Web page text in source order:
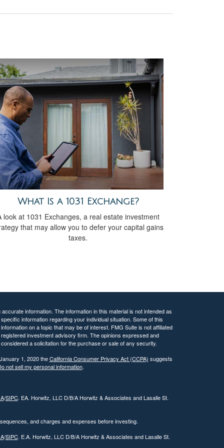
What Is a 1031 Exchange?
look at 1031 Exchanges, a real estate investment
that may allow you to defer your capital gains
taxes.
information. The information in this material is not intended as
information regarding your individual situation. Some of this
on a topic that may be of interest. FMG Suite is not affiliated
investment advisory firm. The opinions expressed and
a solicitation for the purchase or sale of any security.
1, 2020 theCalifornia Consumer Privacy Act (CCPA) suggests
not sell my personal information.
/SIPC. EA. Horwitz, LLC D/B/A Horwitz & Associates and Lasalle St.
and charges and expenses before investing.
/SIPC. E.A. Horwitz, LLC D/B/A Horwitz & Associates and Lasalle St.